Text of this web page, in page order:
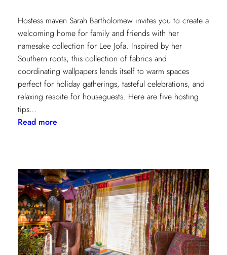
Hostess maven Sarah Bartholomew invites you to create a
welcoming home for family and friends with her
namesake collection for Lee Jofa. Inspired by her
Southern roots, this collection of fabrics and
coordinating wallpapers lends itself to warm spaces
perfect for holiday gatherings, tasteful celebrations, and
relaxing respite for houseguests. Here are five hosting
tips…
Read more:
Tips
with
Sarah
Bartholomew